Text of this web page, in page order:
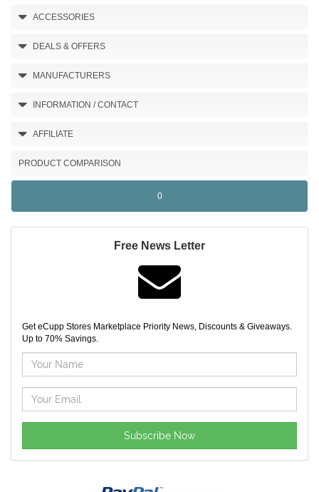
ACCESSORIES
DEALS & OFFERS
MANUFACTURERS
INFORMATION / CONTACT
AFFILIATE
PRODUCT COMPARISON
0
Free News Letter
Get eCupp Stores Marketplace Priority News, Discounts & Giveaways.
Up to 70% Savings.
Subscribe Now